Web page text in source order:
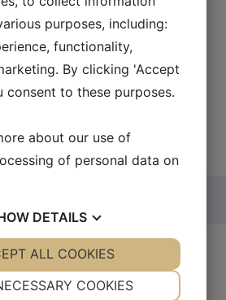
the right winch for your
winch can be used for many
comes in many different
byPeter
purposes, including:
functionality,
By clicking 'Accept
consent to these purposes.
about our use of
of personal data on
DETAILS
YES NO
COOKIES
ALL COOKIES